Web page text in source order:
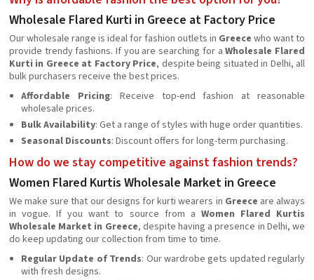
Wholesale Flared Kurti in Greece at Factory Price
Our wholesale range is ideal for fashion outlets in Greece who want to
provide trendy fashions. If you are searching for aWholesale Flared
Kurti in Greece at Factory Price, despite being situated in Delhi, all
bulk purchasers receive the best prices.
Affordable Pricing: Receive top-end fashion at reasonable
wholesale prices.
Bulk Availability: Get a range of styles with huge order quantities.
Seasonal Discounts: Discount offers for long-term purchasing.
How do we stay competitive against fashion trends?
Women Flared Kurtis Wholesale Market in Greece
We make sure that our designs for kurti wearers in Greece are always
in vogue. If you want to source from a Women Flared Kurtis
Wholesale Market in Greece, despite having a presence in Delhi, we
do keep updating our collection from time to time.
Regular Update of Trends: Our wardrobe gets updated regularly
with fresh designs.